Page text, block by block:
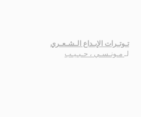
تـوتـرات الإبـداع الـشـعـري
لـ مـونـسـي ، حـبـيـب